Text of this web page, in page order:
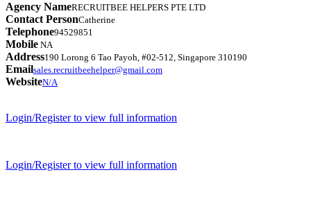
Agency NameRECRUITBEE HELPERS PTE LTD
Contact PersonCatherine
Telephone94529851
Mobile NA
Address190 Lorong 6 Tao Payoh, #02-512, Singapore 310190
Emailsales.recruitbeehelper@gmail.com
WebsiteN/A
Login/Register to view full information
Login/Register to view full information